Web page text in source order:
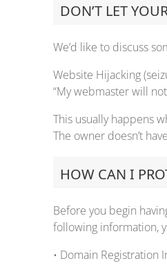
DON’T LET
We’d like to discuss
Website Hijacking
“My webmaster will
This usually happens
The owner doesn’t
HOW CAN I
Before you begin
following information,
• Domain Registration